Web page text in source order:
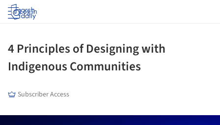
Log in
4 Principles of Designing with
Indigenous Communities
Subscriber Access